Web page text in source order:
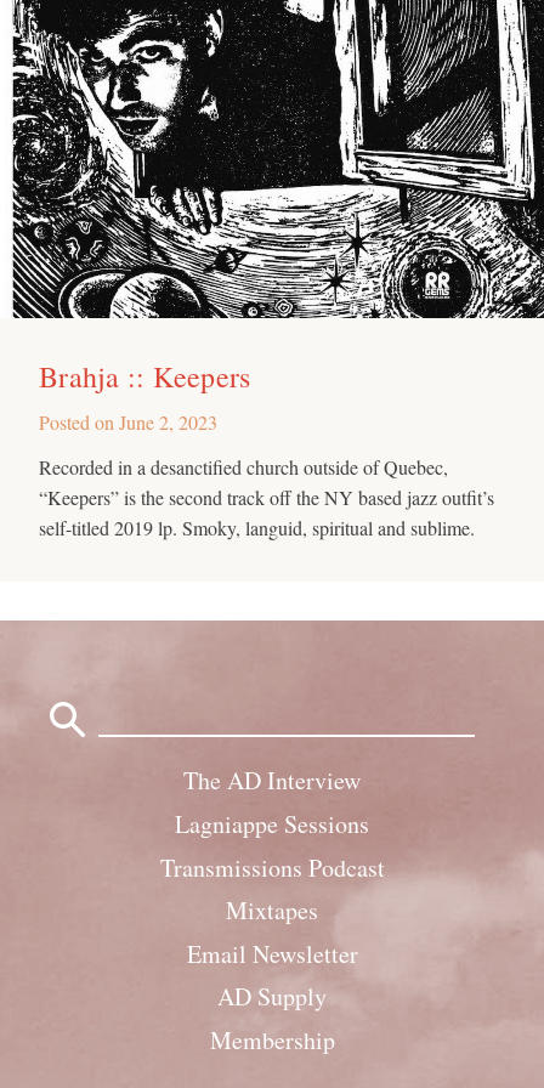
Brahja :: Keepers
Posted on June 2, 2023
Recorded in a desanctified church outside of Quebec,
“Keepers” is the second track off the NY based jazz outfit’s
self-titled 2019 lp. Smoky, languid, spiritual and sublime.
The AD Interview
Lagniappe Sessions
Transmissions Podcast
Mixtapes
Email Newsletter
AD Supply
Membership